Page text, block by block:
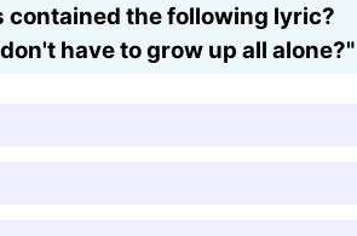
contained the following lyric?
have to grow up all alone?"